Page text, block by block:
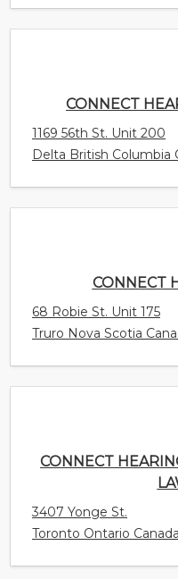
CONNECT
68 Robie St. Unit 175
CONNECT
Toronto Ontario
CONNECT
35 Harvey Street